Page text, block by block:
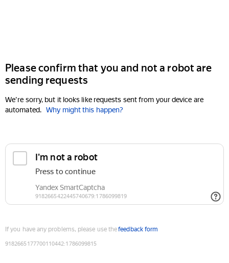
Please confirm that you and not a robot are
sending requests
We're sorry, but it looks like requests sent from your device are
automated. Why might this happen?
If you have any problems, please use thefeedback form
9182665177700110442:1786099815